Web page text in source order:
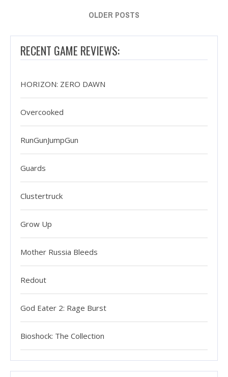
OLDER POSTS
RECENT GAME REVIEWS:
HORIZON: ZERO DAWN
Overcooked
RunGunJumpGun
Guards
Clustertruck
Grow Up
Mother Russia Bleeds
Redout
God Eater 2: Rage Burst
Bioshock: The Collection